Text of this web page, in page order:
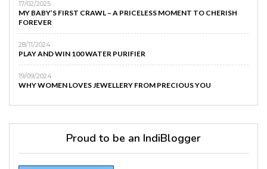
17/02/2025
MY BABY’S FIRST CRAWL – A PRICELESS MOMENT TO CHERISH
FOREVER
28/11/2024
PLAY AND WIN 100 WATER PURIFIER
19/09/2024
WHY WOMEN LOVES JEWELLERY FROM PRECIOUS YOU
Proud to be an IndiBlogger